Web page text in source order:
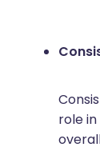
role